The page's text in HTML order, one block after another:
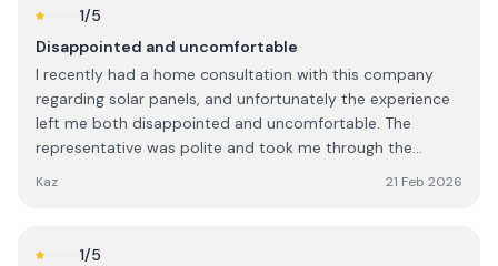
1/5
Disappointed and uncomfortable
I recently had a home consultation with this company
regarding solar panels, and unfortunately the experience
left me both disappointed and uncomfortable. The
representative was polite and took me through the
was only available if I made a decision there and then,
Kaz 21 Feb 2026
1/5